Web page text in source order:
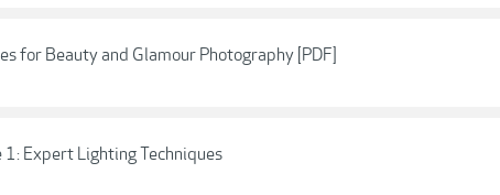
for Beauty and Glamour Photography [PDF]
Expert Lighting Techniques